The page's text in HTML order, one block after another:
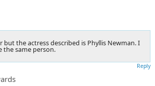
but the actress described is Phyllis Newman. I
the same person.
Reply